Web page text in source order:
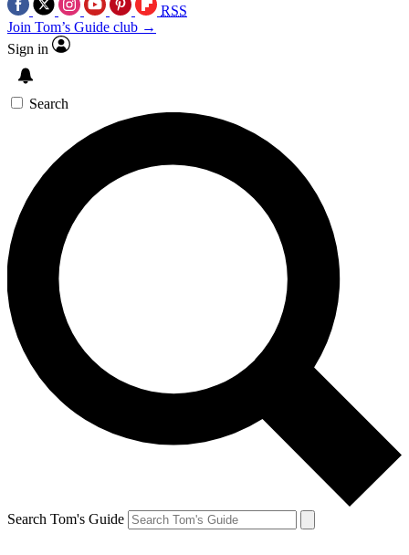
RSS
Join Tom’s Guide club →
Sign in
Search
Search Tom's Guide